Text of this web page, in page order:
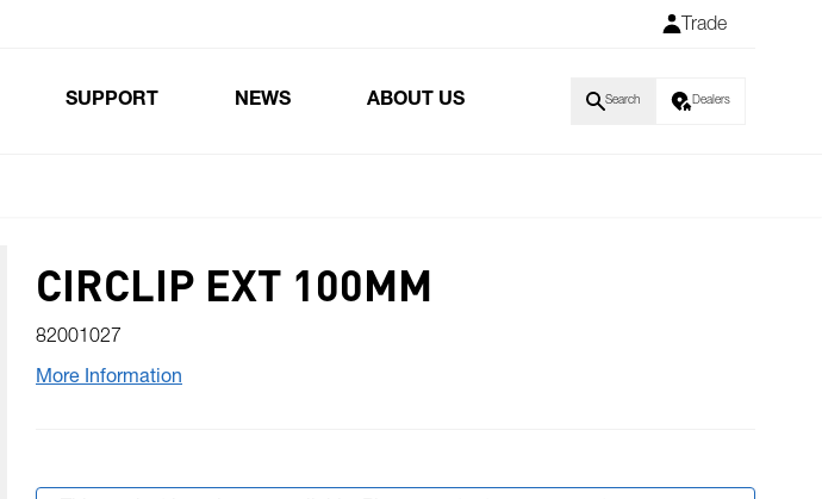
Trade
SUPPORT NEWS ABOUT US Search Dealers
CIRCLIP EXT 100MM
82001027
More Information